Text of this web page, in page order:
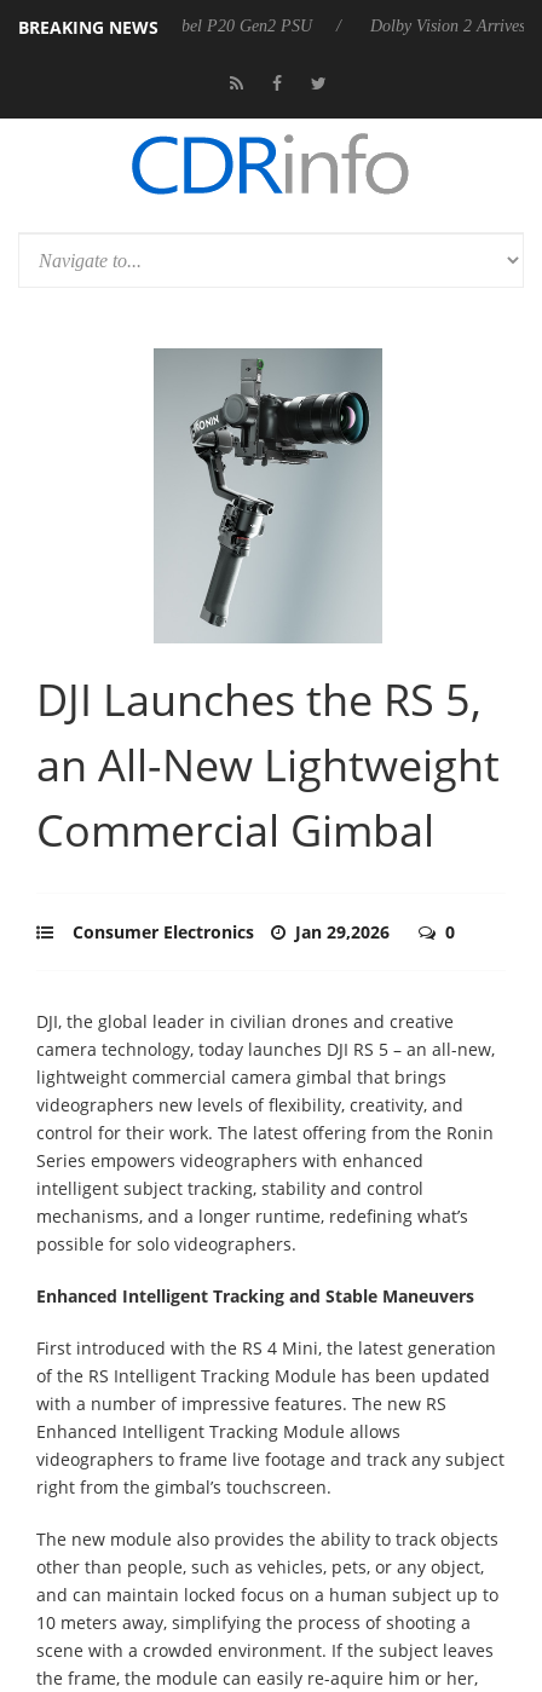
BREAKING NEWS
Rebel P20 Gen2 PSU Dolby Vision 2 Arrives, Bringing
DJI Launches the RS 5,
an All-New Lightweight
Commercial Gimbal
Consumer Electronics Jan 29,2026 0
DJI, the global leader in civilian drones and creative
camera technology, today launches DJI RS 5 – an all-new,
lightweight commercial camera gimbal that brings
videographers new levels of flexibility, creativity, and
control for their work. The latest offering from the Ronin
Series empowers videographers with enhanced
intelligent subject tracking, stability and control
mechanisms, and a longer runtime, redefining what’s
possible for solo videographers.
Enhanced Intelligent Tracking and Stable Maneuvers
First introduced with the RS 4 Mini, the latest generation
of the RS Intelligent Tracking Module has been updated
with a number of impressive features. The new RS
Enhanced Intelligent Tracking Module allows
videographers to frame live footage and track any subject
right from the gimbal’s touchscreen.
The new module also provides the ability to track objects
other than people, such as vehicles, pets, or any object,
and can maintain locked focus on a human subject up to
10 meters away, simplifying the process of shooting a
scene with a crowded environment. If the subject leaves
the frame, the module can easily re-aquire him or her,